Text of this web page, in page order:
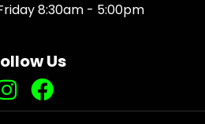
8:30am - 5:00pm
Us